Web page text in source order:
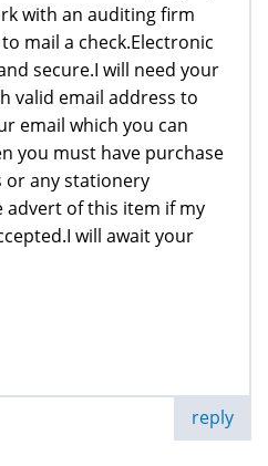
with an auditing firm
mail a check.Electronic
secure.I will need your
valid email address to
email which you can
you must have purchase
or any stationery
advert of this item if my
will await your
reply